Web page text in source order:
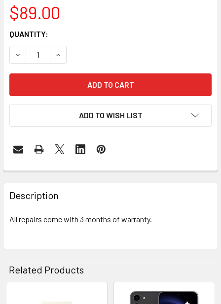
$89.00
CURRENT
STOCK:
QUANTITY:
DECREASE QUANTITY OF SAMSUNG S23 CHARGING PORT
INCREASE QUANTITY OF SAMSUNG S23
ADD TO WISH LIST
FREQUENTLY
BOUGHT
TOGETHER:
ADD
SELECTED
TO CART
Description
All repairs come with 3 months of warranty.
Related Products